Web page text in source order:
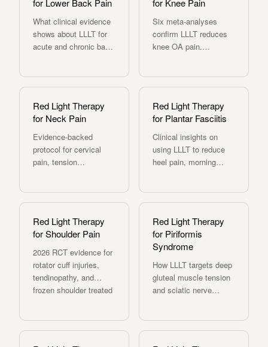
for Lower Back Pain
What clinical evidence
shows about LLLT for
acute and chronic back
related pain.
for Knee Pain
Six meta-analyses
confirm LLLT reduces
knee OA pain.
MOVE+ delivers
Red Light Therapy
for Neck Pain
Evidence-backed
protocol for cervical
pain, tension
LLLT.
Red Light Therapy
for Plantar Fasciitis
Clinical insights on
using LLLT to reduce
heel pain, morning
Red Light Therapy
for Shoulder Pain
2026 RCT evidence for
rotator cuff injuries,
tendinopathy, and
frozen shoulder treated
Red Light Therapy
for Piriformis
Syndrome
How LLLT targets deep
gluteal muscle tension
and sciatic nerve